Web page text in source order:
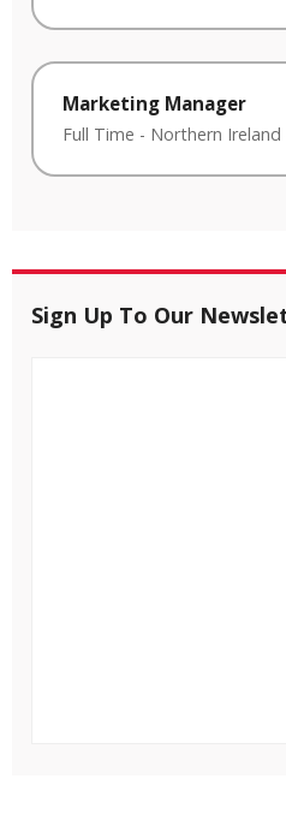
Marketing Manager
Full Time - Northern Ireland
Sign Up To Our